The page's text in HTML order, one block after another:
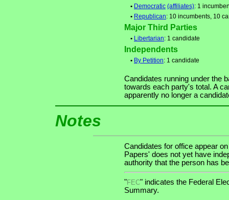
• Democratic (affiliates): 1
• Republican: 10 incumbents, 10
Major Third Parties
• Libertarian: 1 candidate
Independents
• By Petition: 1 candidate
Candidates running under the
towards each party's total. A
apparently no longer a
Notes
Candidates for office appear
Papers' does not yet have
authority that the person has
"FEC" indicates the Federal
Summary.